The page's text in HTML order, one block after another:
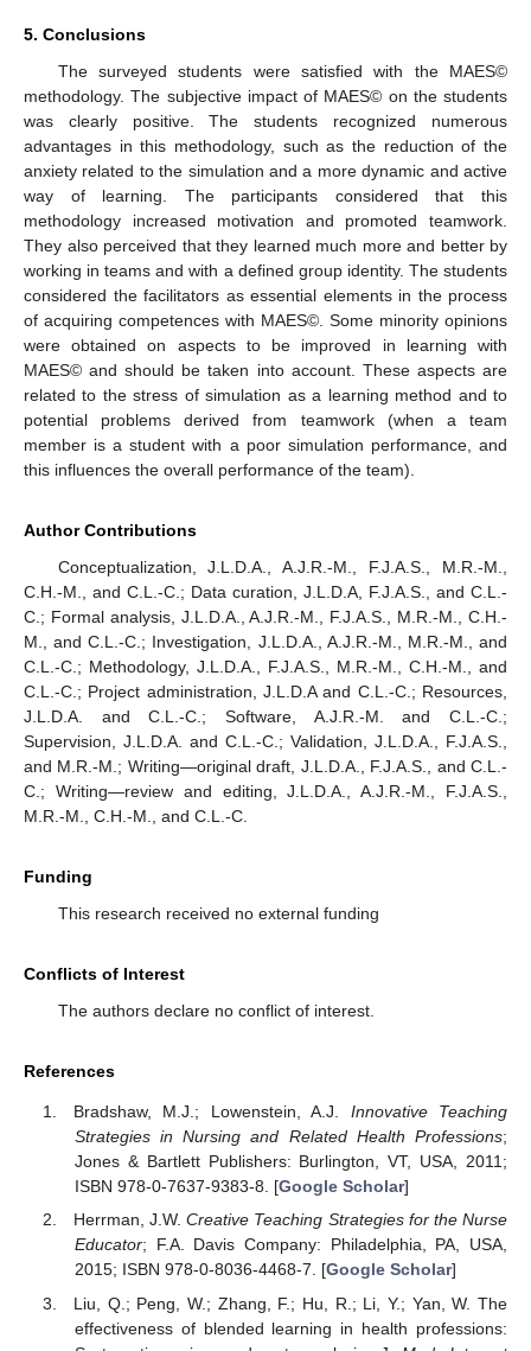
5. Conclusions
The surveyed students were satisfied with the MAES©
methodology. The subjective impact of MAES© on the students
was clearly positive. The students recognized numerous
advantages in this methodology, such as the reduction of the
anxiety related to the simulation and a more dynamic and active
way of learning. The participants considered that this
methodology increased motivation and promoted teamwork.
They also perceived that they learned much more and better by
working in teams and with a defined group identity. The students
considered the facilitators as essential elements in the process
of acquiring competences with MAES©. Some minority opinions
were obtained on aspects to be improved in learning with
MAES© and should be taken into account. These aspects are
related to the stress of simulation as a learning method and to
potential problems derived from teamwork (when a team
member is a student with a poor simulation performance, and
this influences the overall performance of the team).
Author Contributions
Conceptualization, J.L.D.A., A.J.R.-M., F.J.A.S., M.R.-M.,
C.H.-M., and C.L.-C.; Data curation, J.L.D.A, F.J.A.S., and C.L.-
C.; Formal analysis, J.L.D.A., A.J.R.-M., F.J.A.S., M.R.-M., C.H.-
M., and C.L.-C.; Investigation, J.L.D.A., A.J.R.-M., M.R.-M., and
C.L.-C.; Methodology, J.L.D.A., F.J.A.S., M.R.-M., C.H.-M., and
C.L.-C.; Project administration, J.L.D.A and C.L.-C.; Resources,
J.L.D.A. and C.L.-C.; Software, A.J.R.-M. and C.L.-C.;
Supervision, J.L.D.A. and C.L.-C.; Validation, J.L.D.A., F.J.A.S.,
and M.R.-M.; Writing—original draft, J.L.D.A., F.J.A.S., and C.L.-
C.; Writing—review and editing, J.L.D.A., A.J.R.-M., F.J.A.S.,
M.R.-M., C.H.-M., and C.L.-C.
Funding
This research received no external funding
Conflicts of Interest
The authors declare no conflict of interest.
References
Bradshaw, M.J.; Lowenstein, A.J. Innovative Teaching
Strategies in Nursing and Related Health Professions;
Jones & Bartlett Publishers: Burlington, VT, USA, 2011;
ISBN 978-0-7637-9383-8. [Google Scholar]
Herrman, J.W.Creative Teaching Strategies for the Nurse
Educator; F.A. Davis Company: Philadelphia, PA, USA,
2015; ISBN 978-0-8036-4468-7. [Google Scholar]
Liu, Q.; Peng, W.; Zhang, F.; Hu, R.; Li, Y.; Yan, W. The
effectiveness of blended learning in health professions: